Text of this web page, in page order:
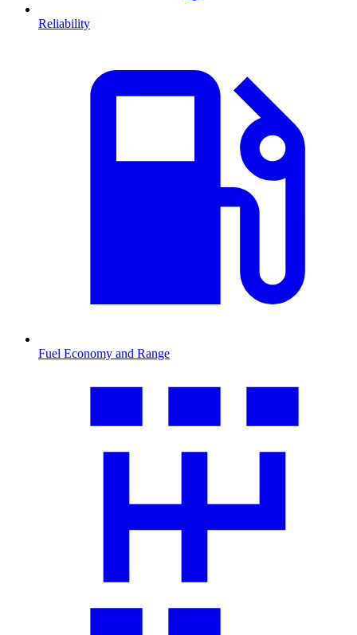
Reliability
Fuel Economy and Range